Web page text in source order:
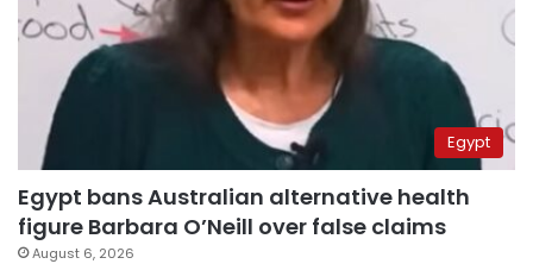
Egypt
Egypt bans Australian alternative health
figure Barbara O’Neill over false claims
August 6, 2026